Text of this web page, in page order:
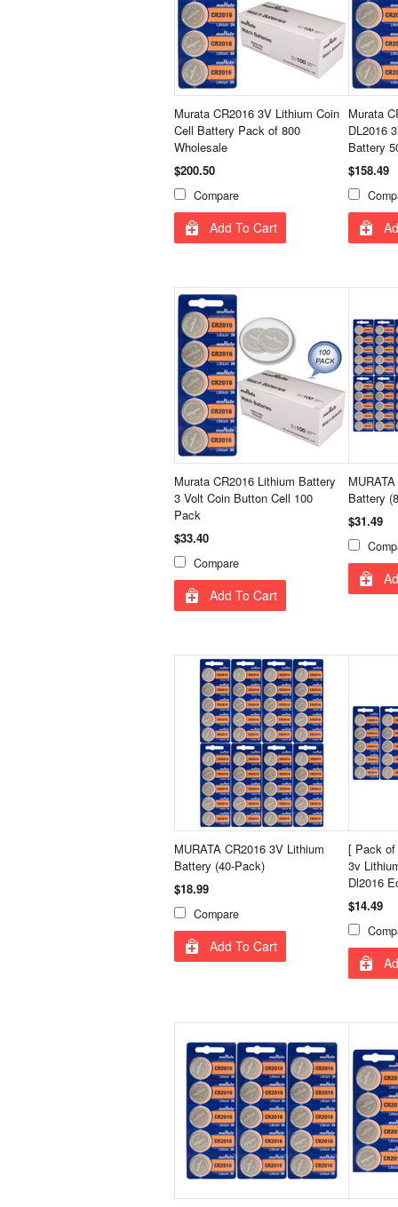
Murata CR2016 3V Lithium Coin
Cell Battery Pack of 800
Wholesale
$200.50
Compare
Add To Cart
Murata
DL2016
Battery
$158.49
Murata CR2016 Lithium Battery
3 Volt Coin Button Cell 100
Pack
$33.40
Compare
Add To Cart
Battery
$31.49
MURATA CR2016 3V Lithium
Battery (40-Pack)
$18.99
Compare
Add To Cart
[ Pack of
3v
Dl2016
$14.49